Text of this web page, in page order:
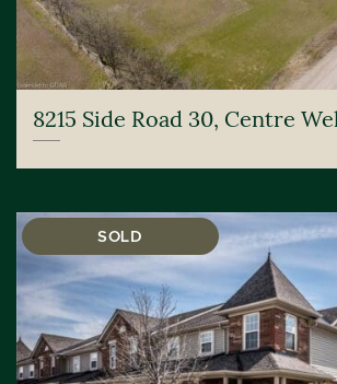
8215 Side Road 30, Centre
SOLD